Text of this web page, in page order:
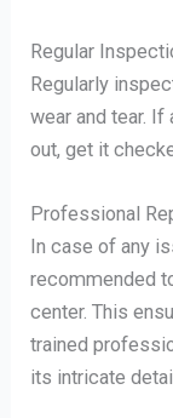
Regular
Regularly
wear and tear. If
out, get it
Professional
In case of any
recommended
center. This
trained
its intricate